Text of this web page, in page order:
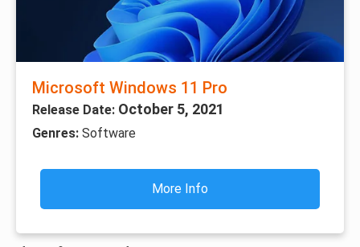
Microsoft Windows 11 Pro
Release Date: October 5, 2021
Genres: Software
More Info